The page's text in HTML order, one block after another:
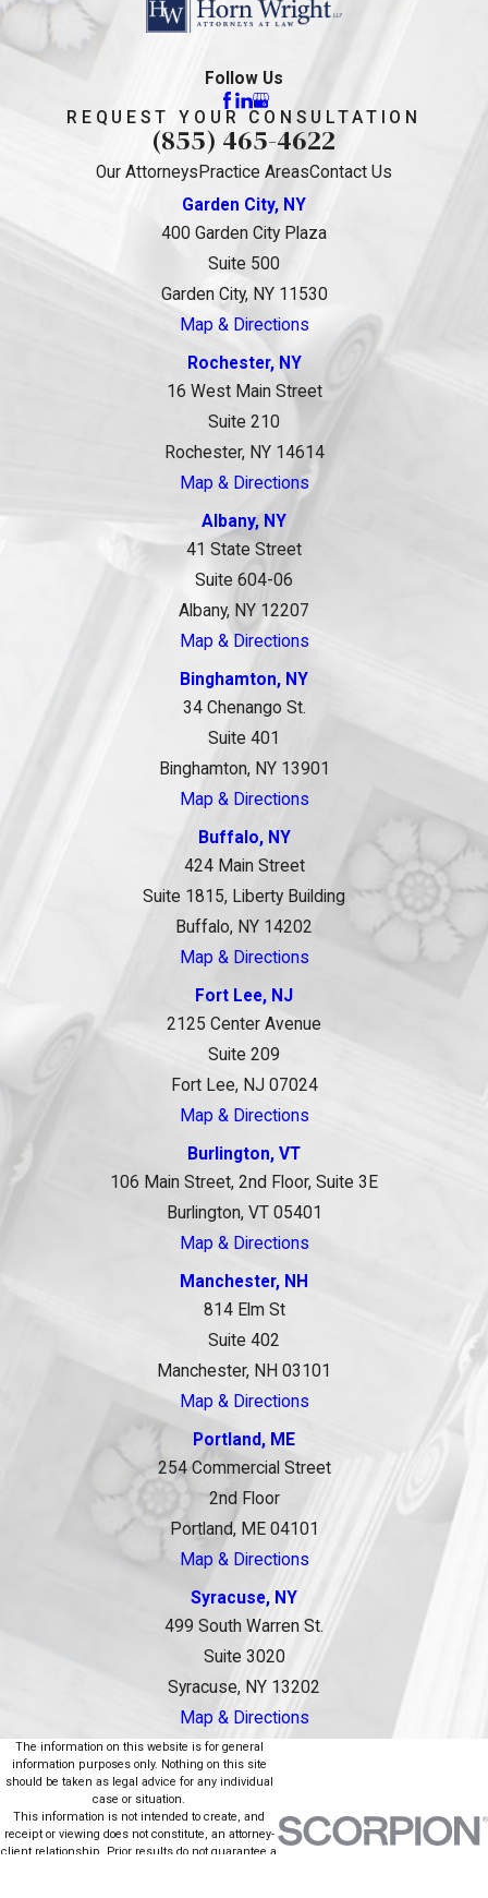
Follow Us
REQUEST YOUR CONSULTATION
(855) 465-4622
Our Attorneys Practice AreasContact Us
Garden City, NY
400 Garden City Plaza
Suite 500
Garden City, NY 11530
Map & Directions
Rochester, NY
16 West Main Street
Suite 210
Rochester, NY 14614
Map & Directions
Albany, NY
41 State Street
Suite 604-06
Albany, NY 12207
Map & Directions
Binghamton, NY
34 Chenango St.
Suite 401
Binghamton, NY 13901
Map & Directions
Buffalo, NY
424 Main Street
Suite 1815, Liberty Building
Buffalo, NY 14202
Map & Directions
Fort Lee, NJ
2125 Center Avenue
Suite 209
Fort Lee, NJ 07024
Map & Directions
Burlington, VT
106 Main Street, 2nd Floor, Suite 3E
Burlington, VT 05401
Map & Directions
Manchester, NH
814 Elm St
Suite 402
Manchester, NH 03101
Map & Directions
Portland, ME
254 Commercial Street
2nd Floor
Portland, ME 04101
Map & Directions
Syracuse, NY
499 South Warren St.
Suite 3020
Syracuse, NY 13202
Map & Directions
The information on this website is for general
information purposes only. Nothing on this site
should be taken as legal advice for any individual
case or situation.
This information is not intended to create, and
receipt or viewing does not constitute, an attorney-
client relationship. Prior results do not guarantee a